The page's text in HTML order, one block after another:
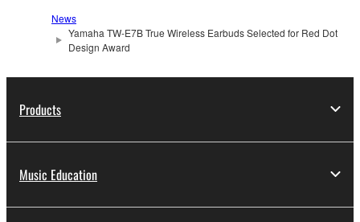
News
Yamaha TW-E7B True Wireless Earbuds Selected for Red Dot
Design Award
Products
Music Education